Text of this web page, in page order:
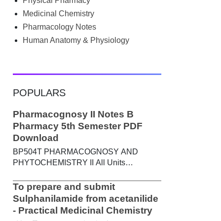
searched Google for B.Pharm notes PDF ,
Community Health Nursing notes , or
previous year question papers , you're not
where the HKT PGIMS Notes & Question
Medicinal Chemistry
Pharmacology Notes
Human Anatomy & Physiology
POPULARS
Pharmacognosy II Notes B
Pharmacy 5th Semester PDF
Download
BP504T PHARMACOGNOSY AND
PHYTOCHEMISTRY II All Units
Metabolic pathways in higher plants and
their determination a) Brief study of basic
metabolic pathways and formation of
different secondary metabolites through
To prepare and submit
Sulphanilamide from acetanilide
- Practical Medicinal Chemistry